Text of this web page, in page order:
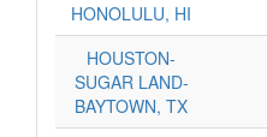
HONOLULU, HI
HOUSTON-
SUGAR LAND-
BAYTOWN, TX